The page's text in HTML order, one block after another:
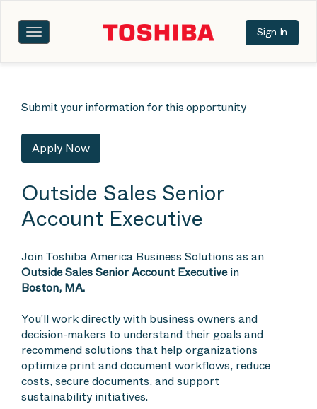
Toggle
navigation
Sign In
Submit your information for this opportunity
Apply Now
Outside Sales Senior
Account Executive
Join Toshiba America Business Solutions as an
Outside Sales Senior Account Executivein
Boston, MA.
You'll work directly with business owners and
decision-makers to understand their goals and
recommend solutions that help organizations
optimize print and document workflows, reduce
costs, secure documents, and support
sustainability initiatives.